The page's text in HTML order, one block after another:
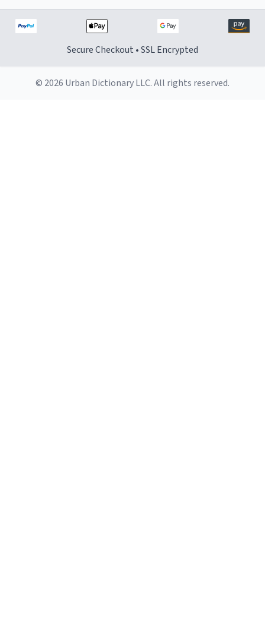
Secure Checkout • SSL Encrypted
© 2026 Urban Dictionary LLC. All rights reserved.